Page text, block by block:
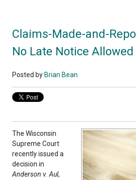
Claims-Made-and-
No Late Notice Allowed
Posted by Brian Bean
The Wisconsin
Supreme Court
recently issued a
decision in
Anderson v. Aul,